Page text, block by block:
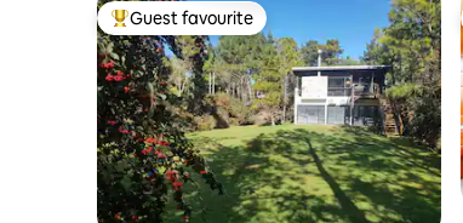
Top guest favourite
Guest favourite